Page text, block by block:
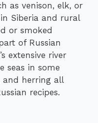
as venison, elk, or
Siberia and rural
or smoked
of Russian
extensive river
seas in some
and herring all
recipes.